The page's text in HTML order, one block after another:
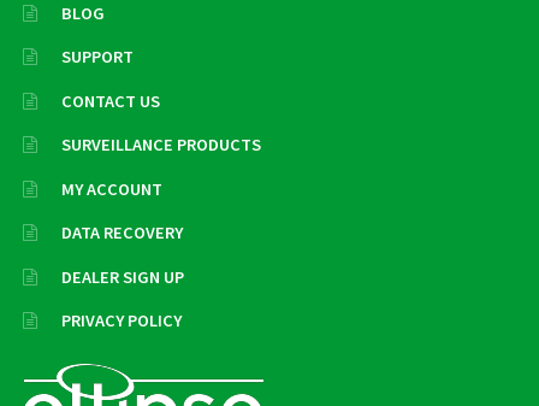
BLOG
SUPPORT
CONTACT US
SURVEILLANCE PRODUCTS
MY ACCOUNT
DATA RECOVERY
DEALER SIGN UP
PRIVACY POLICY